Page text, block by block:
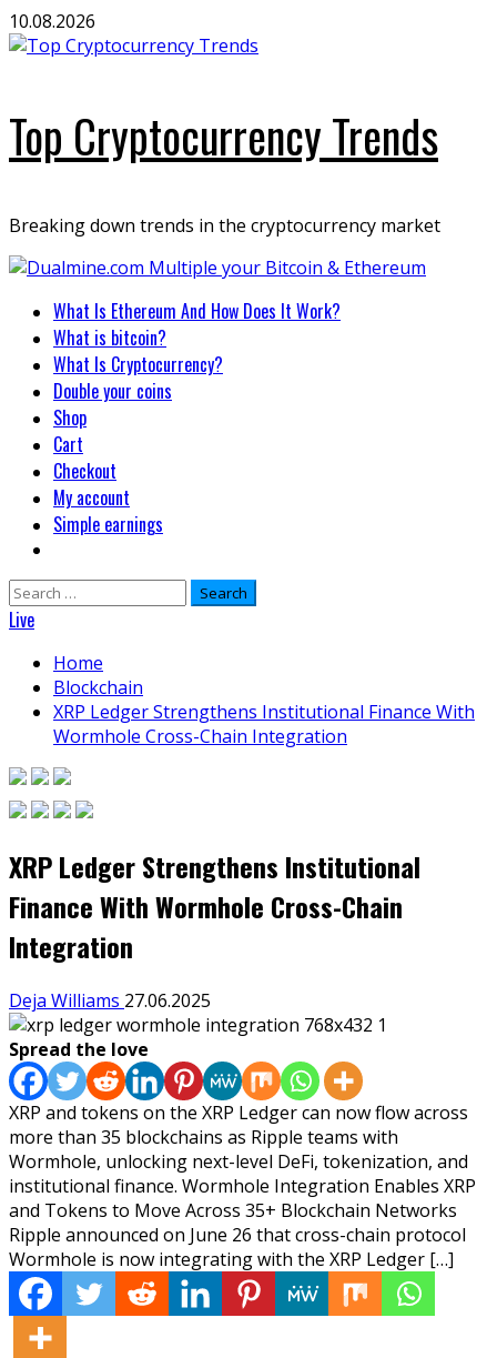
Skip
to
10.08.2026
Top Cryptocurrency Trends
Breaking down trends in the cryptocurrency market
Primary
Menu
What Is Ethereum And How Does It Work?
What is bitcoin?
What Is Cryptocurrency?
Double your coins
Shop
Cart
Checkout
My account
Simple earnings
Search
for:
Live
Home
Blockchain
XRP Ledger Strengthens Institutional Finance With
Wormhole Cross-Chain Integration
XRP Ledger Strengthens Institutional
Finance With Wormhole Cross-Chain
Integration
Deja Williams 27.06.2025
Spread the love
XRP and tokens on the XRP Ledger can now flow across
more than 35 blockchains as Ripple teams with
Wormhole, unlocking next-level DeFi, tokenization, and
institutional finance. Wormhole Integration Enables XRP
and Tokens to Move Across 35+ Blockchain Networks
Ripple announced on June 26 that cross-chain protocol
Wormhole is now integrating with the XRP Ledger […]